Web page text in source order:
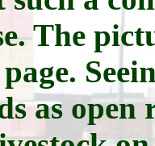
The
as